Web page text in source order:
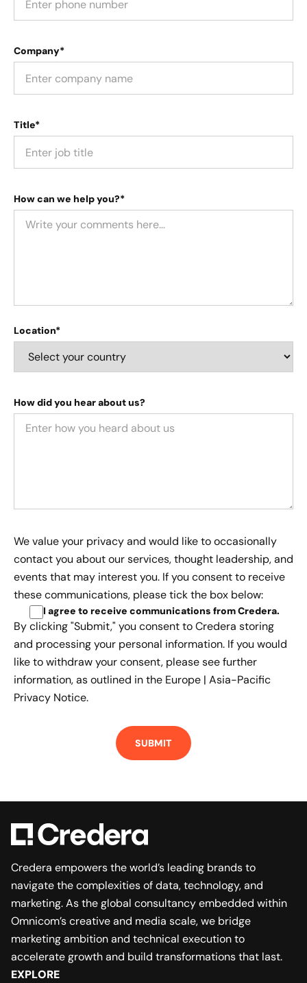
Company*
Title*
How can we help you?*
Location*
How did you hear about us?
We value your privacy and would like to occasionally
contact you about our services, thought leadership, and
events that may interest you. If you consent to receive
these communications, please tick the box below:
I agree to receive communications from Credera.
By clicking "Submit," you consent to Credera storing
and processing your personal information. If you would
like to withdraw your consent, please see further
information, as outlined in the Europe | Asia-Pacific
Privacy Notice.
Credera empowers the world’s leading brands to
navigate the complexities of data, technology, and
marketing. As the global consultancy embedded within
Omnicom’s creative and media scale, we bridge
marketing ambition and technical execution to
accelerate growth and build transformations that last.
EXPLORE